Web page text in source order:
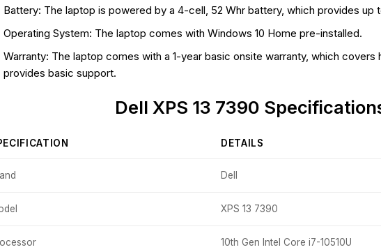
Battery: The laptop is powered by a 4-cell, 52 Whr battery, which provides up
Operating System: The laptop comes with Windows 10 Home pre-installed.
Warranty: The laptop comes with a 1-year basic onsite warranty, which
provides basic support.
Dell XPS 13 7390
DETAILS
Dell
XPS 13 7390
10th Gen Intel Core i7-10510U